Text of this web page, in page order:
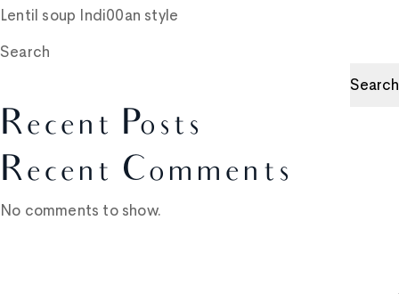
Lentil soup Indi00an style
Search
Search
Recent Posts
Recent Comments
No comments to show.